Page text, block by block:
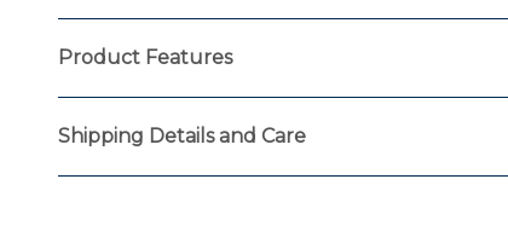
Product Features
Shipping Details and Care